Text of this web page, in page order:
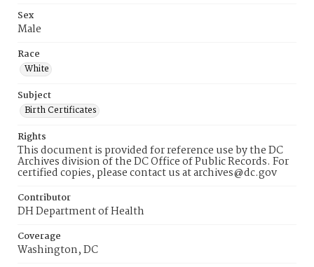
Sex
Male
Race
White
Subject
Birth Certificates
Rights
This document is provided for reference use by the DC
Archives division of the DC Office of Public Records. For
certified copies, please contact us at archives@dc.gov
Contributor
DH Department of Health
Coverage
Washington, DC